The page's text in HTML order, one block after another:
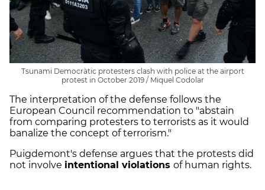
Tsunami Democràtic protesters clash with police at the airport
protest in October 2019 / Miquel Codolar
The interpretation of the defense follows the
European Council recommendation to "abstain
from comparing protesters to terrorists as it would
banalize the concept of terrorism."
Puigdemont's defense argues that the protests did
not involve intentional violations of human rights.